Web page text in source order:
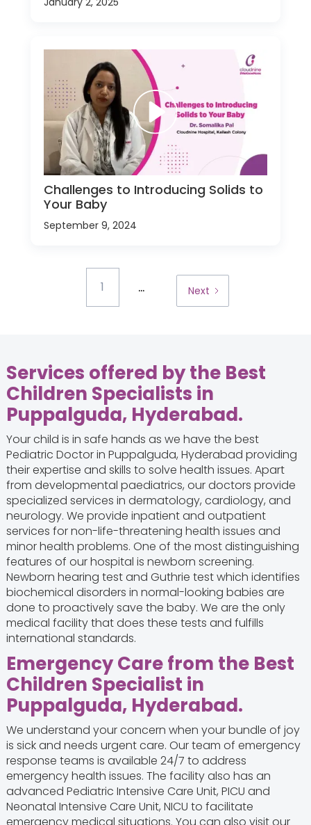
Challenges to Introducing Solids to
Your Baby
September 9, 2024
1 ... Next
Services offered by the Best
Children Specialists in
Puppalguda, Hyderabad.
Your child is in safe hands as we have the best
Pediatric Doctor in Puppalguda, Hyderabad providing
their expertise and skills to solve health issues. Apart
from developmental paediatrics, our doctors provide
specialized services in dermatology, cardiology, and
neurology. We provide inpatient and outpatient
services for non-life-threatening health issues and
minor health problems. One of the most distinguishing
features of our hospital is newborn screening.
Newborn hearing test and Guthrie test which identifies
biochemical disorders in normal-looking babies are
done to proactively save the baby. We are the only
medical facility that does these tests and fulfills
international standards.
Emergency Care from the Best
Children Specialist in
Puppalguda, Hyderabad.
We understand your concern when your bundle of joy
is sick and needs urgent care. Our team of emergency
response teams is available 24/7 to address
emergency health issues. The facility also has an
advanced Pediatric Intensive Care Unit, PICU and
Neonatal Intensive Care Unit, NICU to facilitate
emergency medical situations. You can also visit our